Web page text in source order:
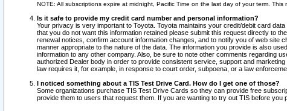
NOTE: All subscriptions expire at midnight, Pacific Time on the last day of your term.
Is it safe to provide my credit card number and personal information?
Your privacy is very important to Toyota. Toyota maintains your credit/debit card
that you do not want this information retained please submit this request directly to
renewal notices, confirm account information changes, and to notify you of web site
manner appropriate to the nature of the data. The information you provide is also
information to any other company. Also, be sure to note other comments regarding
authorized Dealer body in order to provide consistent service, support and
law requires it, for example, in response to court order, subpoena, or a law
I noticed something about a TIS Test Drive Card. How do I get one of those?
Some organizations purchase TIS Test Drive Cards so they can provide free
provide them to users that request them. If you are wanting to try out TIS before